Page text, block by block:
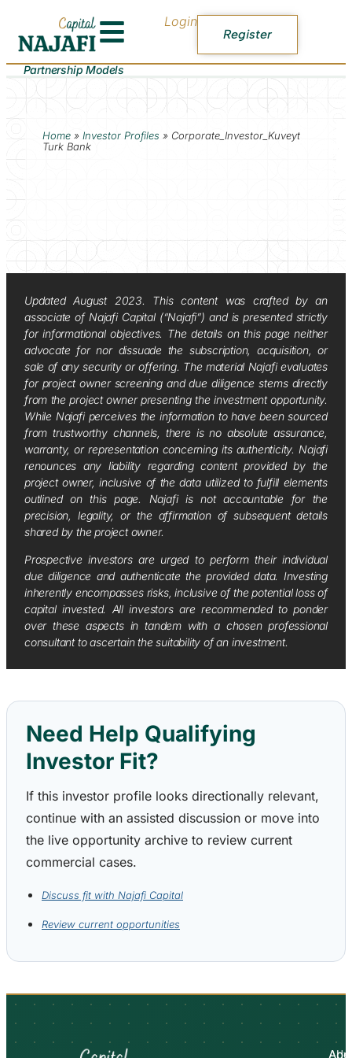
Login
Register
Partnership Models
Home» Investor Profiles » Corporate_Investor_Kuveyt
Turk Bank
Updated August 2023. This content was crafted by an
associate of Najafi Capital (“Najafi”) and is presented strictly
for informational objectives. The details on this page neither
advocate for nor dissuade the subscription, acquisition, or
sale of any security or offering. The material Najafi evaluates
for project owner screening and due diligence stems directly
from the project owner presenting the investment opportunity.
While Najafi perceives the information to have been sourced
from trustworthy channels, there is no absolute assurance,
warranty, or representation concerning its authenticity. Najafi
renounces any liability regarding content provided by the
project owner, inclusive of the data utilized to fulfill elements
outlined on this page. Najafi is not accountable for the
precision, legality, or the affirmation of subsequent details
shared by the project owner.
Prospective investors are urged to perform their individual
due diligence and authenticate the provided data. Investing
inherently encompasses risks, inclusive of the potential loss of
capital invested. All investors are recommended to ponder
over these aspects in tandem with a chosen professional
consultant to ascertain the suitability of an investment.
Need Help Qualifying
Investor Fit?
If this investor profile looks directionally relevant,
continue with an assisted discussion or move into
the live opportunity archive to review current
commercial cases.
Discuss fit with Najafi Capital
Review current opportunities